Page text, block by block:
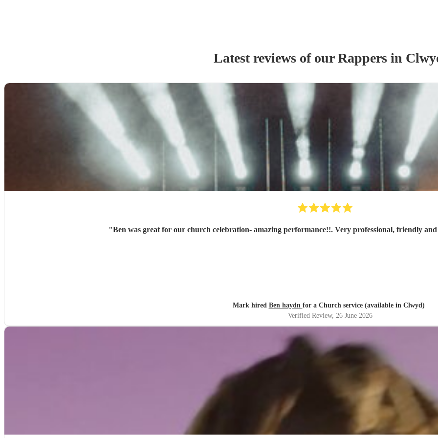
Latest reviews of ourRappersin
"Ben was great for our church celebration- amazing performance!!. Very professional, friendly
Mark hired Ben haydn for a Church service (available in Clwyd)
Verified Review, 26 June 2026